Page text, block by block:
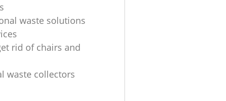
waste solutions
rid of chairs and
waste collectors